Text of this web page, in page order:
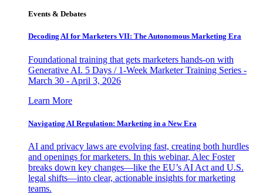
Events & Debates
Decoding AI for Marketers VII: The Autonomous Marketing Era
Foundational training that gets marketers hands-on with
Generative AI. 5 Days / 1-Week Marketer Training Series -
March 30 - April 3, 2026
Learn More
Navigating AI Regulation: Marketing in a New Era
AI and privacy laws are evolving fast, creating both hurdles
and openings for marketers. In this webinar, Alec Foster
breaks down key changes—like the EU’s AI Act and U.S.
legal shifts—into clear, actionable insights for marketing
teams.